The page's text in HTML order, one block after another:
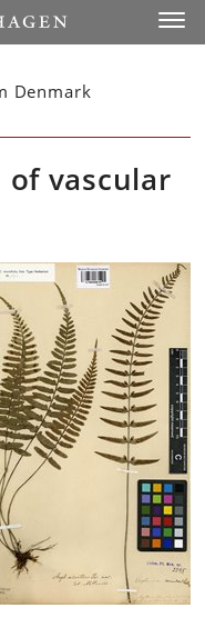
Denmark
vascular